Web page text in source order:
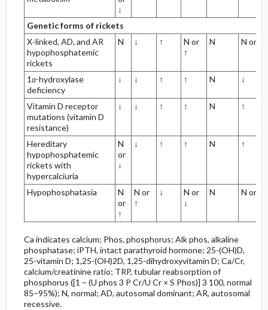
↓
Genetic forms of rickets
X-linked, AD, and AR
hypophosphatemic
rickets
N ↓ ↑
N or
↑
N N or ↑
1α-hydroxylase
deficiency
↓ ↓ ↑ ↑ N ↓
Vitamin D receptor
mutations (vitamin D
resistance)
↓ ↓ ↑ ↑ N ↑
Hereditary
hypophosphatemic
rickets with
hypercalciuria
N
or
↓
↓ ↑ ↑ N ↑
Hypophosphatasia
N
or
↑
N or
↑
↓
N or
↓
N N or ↓
Ca indicates calcium; Phos, phosphorus; Alk phos, alkaline
phosphatase; iPTH, intact parathyroid hormone; 25-(OH)D,
25-vitamin D; 1,25-(OH)2D, 1,25-dihydroxyvitamin D; Ca/Cr,
calcium/creatinine ratio; TRP, tubular reabsorption of
phosphorus ([1 − (U phos 3 P Cr/U Cr × S Phos)] 3 100, normal
85–95%); N, normal; AD, autosomal dominant; AR, autosomal
recessive.